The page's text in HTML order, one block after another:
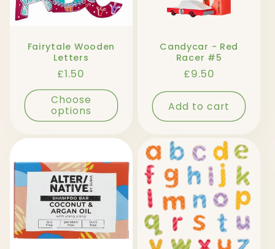
Fairytale Wooden
Letters
Regular
price
£1.50
Choose
options
Candycar - Red
Racer #5
Regular
price
£9.50
Add to cart